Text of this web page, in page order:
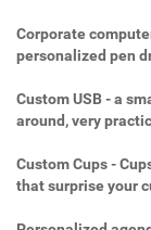
Corporate
personalized pen
Custom USB - a
around, very
Custom Cups -
that surprise your